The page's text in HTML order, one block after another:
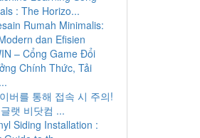
: The Horizo...
Rumah Minimalis:
dan Efisien
– Cổng Game Đổi
Chính Thức, Tải
버를 통해 접속 시 주의!
랫 비닷컴 ...
Siding Installation :